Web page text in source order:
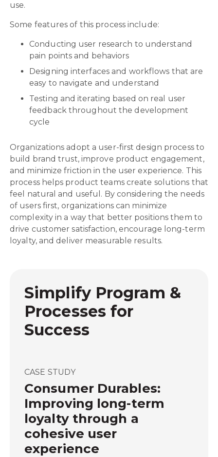
use.
Some features of this process include:
Conducting user research to understand
pain points and behaviors
Designing interfaces and workflows that are
easy to navigate and understand
Testing and iterating based on real user
feedback throughout the development
cycle
Organizations adopt a user-first design process to
build brand trust, improve product engagement,
and minimize friction in the user experience. This
process helps product teams create solutions that
feel natural and useful. By considering the needs
of users first, organizations can minimize
complexity in a way that better positions them to
drive customer satisfaction, encourage long-term
loyalty, and deliver measurable results.
Simplify Program &
Processes for
Success
CASE STUDY
Consumer Durables:
Improving long-term
loyalty through a
cohesive user
experience